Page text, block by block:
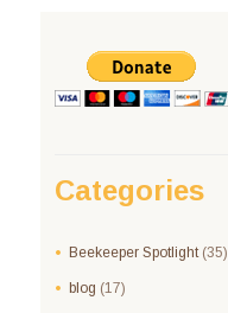
Categories
Beekeeper Spotlight(35)
blog (17)